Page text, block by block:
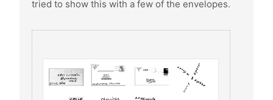
tried to show this with a few of the envelopes.